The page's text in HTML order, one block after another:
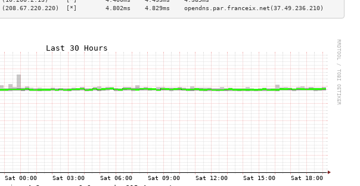
[*]        4.802ms    4.829ms    opendns.par.franceix.net(37.49.236.210)